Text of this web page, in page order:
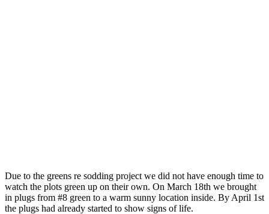
Due to the greens re sodding project we did not have enough time to
watch the plots green up on their own. On March 18th we brought
in plugs from #8 green to a warm sunny location inside. By April 1st
the plugs had already started to show signs of life.